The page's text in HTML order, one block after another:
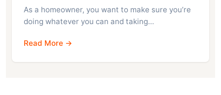
As a homeowner, you want to make sure you’re
doing whatever you can and taking…
Read More →